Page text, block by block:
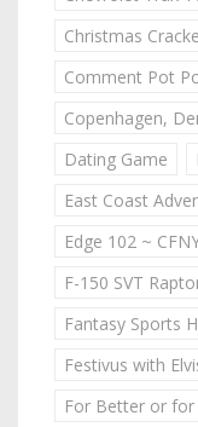
Christmas
Comment Pot
Copenhagen,
Dating Game
East Coast
Edge 102 ~
F-150 SVT
Fantasy Sports
Festivus with
For Better or for